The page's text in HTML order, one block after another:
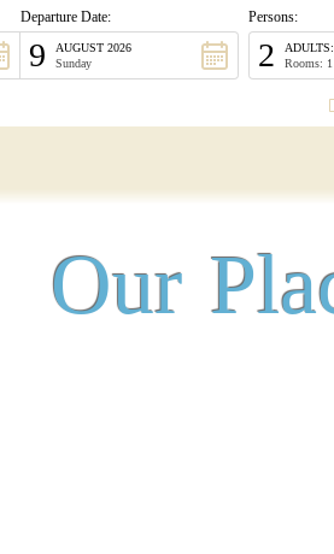
Departure Date:
9
AUGUST 2026
Sunday
Persons:
2
ADULTS:
Rooms: 1